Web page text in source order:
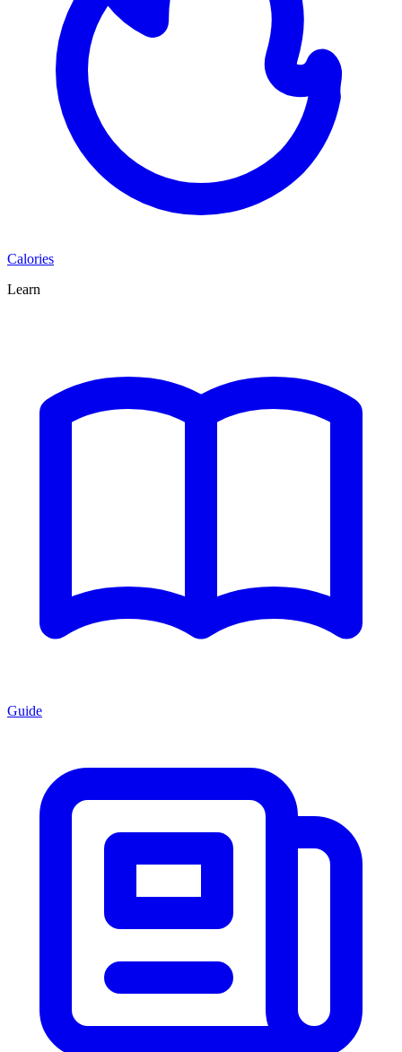
Calories
Learn
Guide